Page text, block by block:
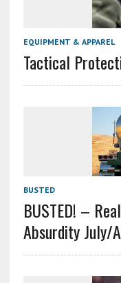
EQUIPMENT & APPAREL
Tactical
BUSTED
BUSTED! –
Absurdity July/